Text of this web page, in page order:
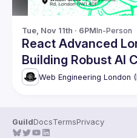
Tue, Nov 11th · 6PMIn-Person
React Advanced
Building Robust AI
more!Web Engineering London
GuildDocsTermsPrivacy